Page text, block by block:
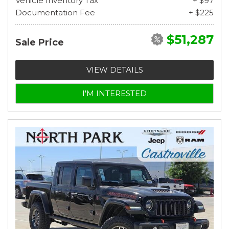
Documentation Fee
+ $225
Sale Price $51,287
VIEW DETAILS
I'M INTERESTED